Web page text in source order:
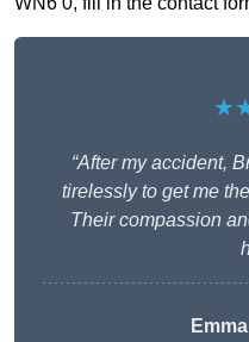
“After my accident,
tirelessly to get me
Their compassion